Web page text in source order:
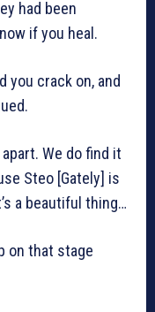
had been
if you heal.
you crack on, and
apart. We do find it
Steo [Gately] is
a beautiful thing…
on that stage